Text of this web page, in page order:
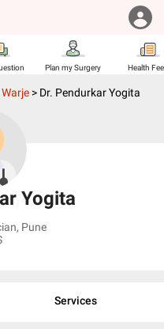
Plan my Surgery Health
Warje > Dr. Pendurkar Yogita
Yogita
, Pune
Services